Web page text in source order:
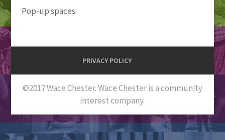
Pop-up spaces
PRIVACY POLICY
©2017 Wace Chester. Wace Chester is a community
interest company.